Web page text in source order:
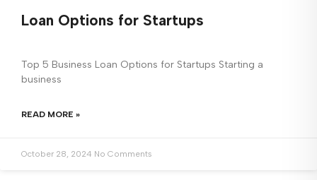
Loan Options for Startups
Top 5 Business Loan Options for Startups Starting a
business
READ MORE »
October 28, 2024 No Comments